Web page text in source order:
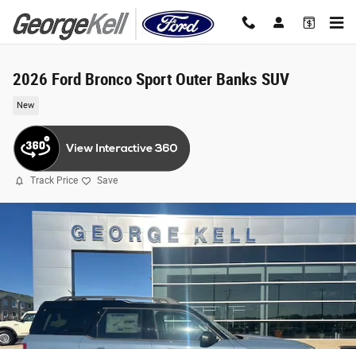
2026 Ford Bronco Sport Outer Banks SUV
New
Track Price Save